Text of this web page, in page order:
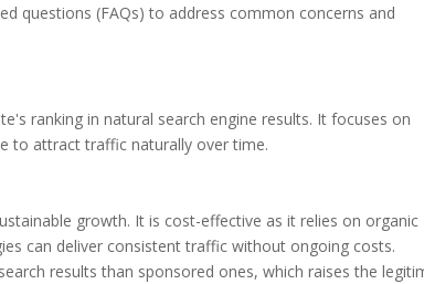
questions (FAQs) to address common concerns and
ranking in natural search engine results. It focuses on
to attract traffic naturally over time.
growth. It is cost-effective as it relies on organic
can deliver consistent traffic without ongoing costs.
results than sponsored ones, which raises the